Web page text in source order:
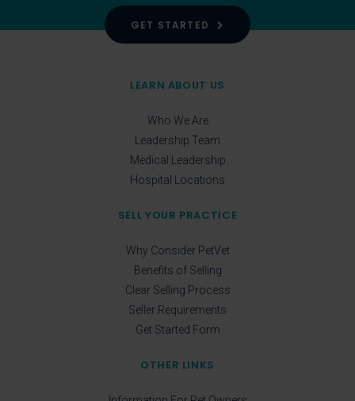
GET STARTED
LEARN ABOUT US
Who We Are
Leadership Team
Medical Leadership
Hospital Locations
SELL YOUR PRACTICE
Why Consider PetVet
Benefits of Selling
Clear Selling Process
Seller Requirements
Get Started Form
OTHER LINKS